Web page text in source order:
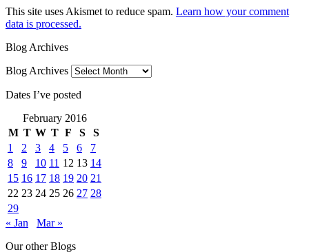
This site uses Akismet to reduce spam. Learn how your comment
data is processed.
Blog Archives
Blog Archives
Dates I’ve posted
February 2016
M T W T F S
S
1
2 3 4 5 6
7
8
9 10 11 12 13 14
15 16 17 18 19 20 21
22 23 24 25 26 27 28
29
« Jan
Mar »
Our other Blogs